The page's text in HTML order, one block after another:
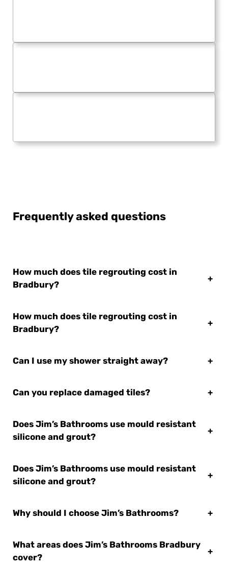
Frequently asked questions
How much does tile regrouting cost in
Bradbury?
+
How much does tile regrouting cost in
Bradbury?
+
Can I use my shower straight away? +
Can you replace damaged tiles? +
Does Jim’s Bathrooms use mould resistant
silicone and grout?
+
Does Jim’s Bathrooms use mould resistant
silicone and grout?
+
Why should I choose Jim’s Bathrooms? +
What areas does Jim’s Bathrooms Bradbury
cover?
+